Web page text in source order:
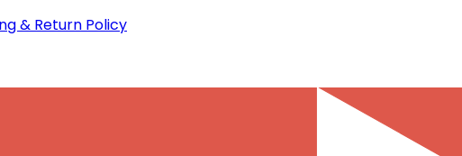
& Return Policy